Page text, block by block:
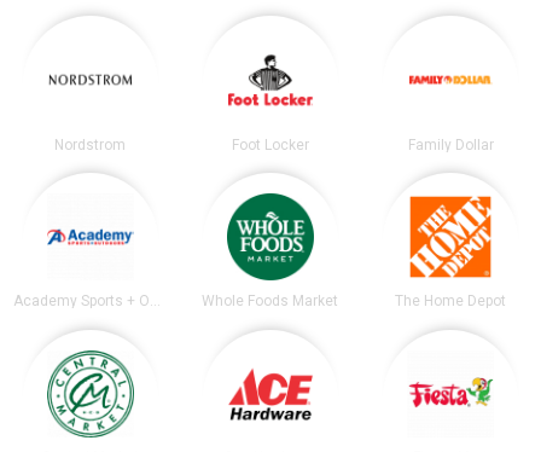
Nordstrom Foot Locker Family Dollar
Academy Sports + Outdoors Whole Foods Market The Home Depot